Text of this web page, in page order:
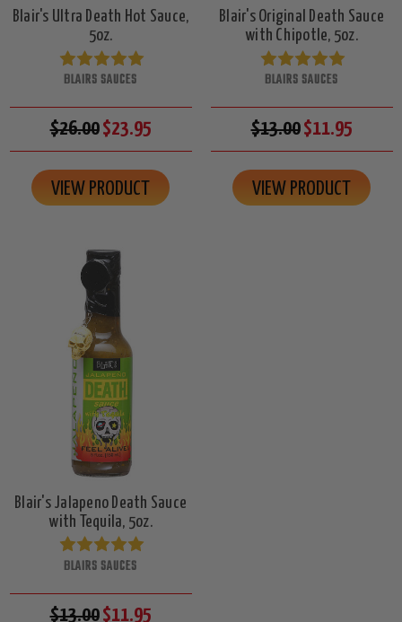
Blair's Ultra Death Hot Sauce,
5oz.
BLAIRS SAUCES
$26.00$23.95
VIEW PRODUCT
Blair's Original Death Sauce
with Chipotle, 5oz.
BLAIRS SAUCES
$13.00$11.95
VIEW PRODUCT
Blair's Jalapeno Death Sauce
with Tequila, 5oz.
BLAIRS SAUCES
$13.00$11.95